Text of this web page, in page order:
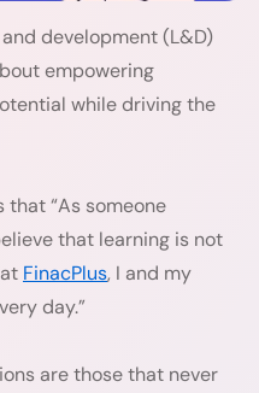
development (L&D)
empowering
while driving the
that “As someone
that learning is not
FinacPlus, I and my
day.”
are those that never